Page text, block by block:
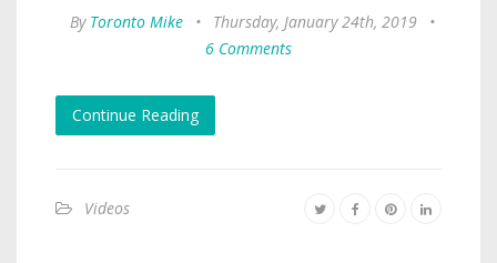
By Toronto Mike • Thursday, January 24th, 2019
•
6 Comments
Continue Reading
Videos